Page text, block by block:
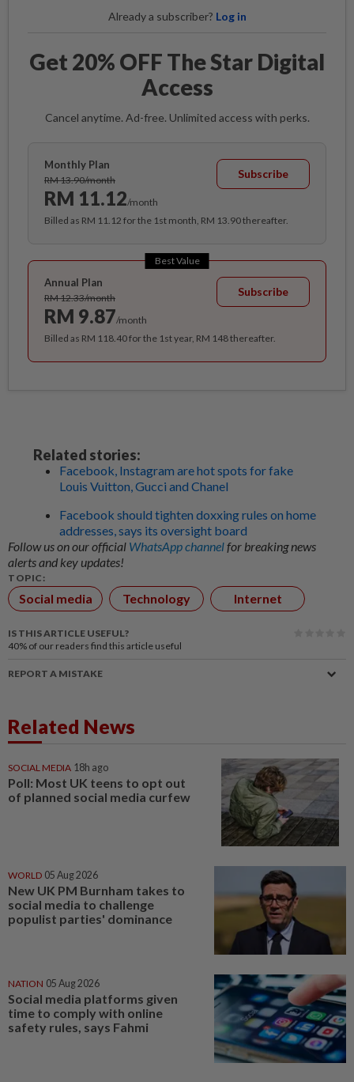
Already a subscriber? Log in
Get 20% OFF The Star Digital
Access
Cancel anytime. Ad-free. Unlimited access with perks.
Monthly Plan
RM 13.90/month
RM 11.12/month
Subscribe
Billed as RM 11.12 for the 1st month, RM 13.90 thereafter.
Best Value
Annual Plan
RM 12.33/month
RM 9.87/month
Subscribe
Billed as RM 118.40 for the 1st year, RM 148 thereafter.
Related stories:
Facebook, Instagram are hot spots for fake
Louis Vuitton, Gucci and Chanel
Facebook should tighten doxxing rules on home
addresses, says its oversight board
Follow us on our official WhatsApp channelfor breaking news
alerts and key updates!
TOPIC:
Social media Technology Internet
IS THIS ARTICLE USEFUL?
40% of our readers find this article useful
REPORT A MISTAKE
Related News
SOCIAL MEDIA 18h ago
Poll: Most UK teens to opt out
of planned social media curfew
WORLD 05 Aug 2026
New UK PM Burnham takes to
social media to challenge
populist parties' dominance
NATION 05 Aug 2026
Social media platforms given
time to comply with online
safety rules, says Fahmi